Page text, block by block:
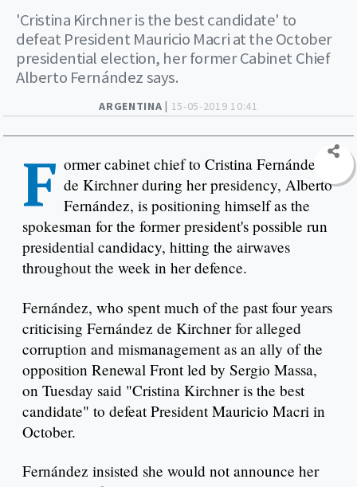
ARGENTINA | 15-05-2019 10:41
'Cristina Kirchner is the best candidate' to
defeat President Mauricio Macri at the October
presidential election, her former Cabinet Chief
Alberto Fernández says.
F ormer cabinet chief to Cristina Fernández
de Kirchner during her presidency, Alberto
Fernández, is positioning himself as the
spokesman for the former president's possible run
presidential candidacy, hitting the airwaves
throughout the week in her defence.
Fernández, who spent much of the past four years
criticising Fernández de Kirchner for alleged
corruption and mismanagement as an ally of the
opposition Renewal Front led by Sergio Massa,
on Tuesday said "Cristina Kirchner is the best
candidate" to defeat President Mauricio Macri in
October.
Fernández insisted she would not announce her